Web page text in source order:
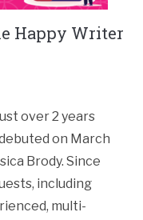
Happy Writer
over 2 years
on March
Brody. Since
including
multi-